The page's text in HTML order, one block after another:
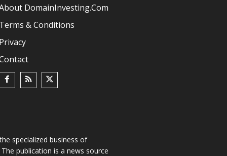
DomainInvesting.com
& Conditions
specialized business of
publication is a news source